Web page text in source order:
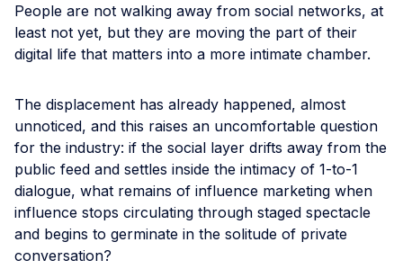
People are not walking away from social networks, at
least not yet, but they are moving the part of their
digital life that matters into a more intimate chamber.
The displacement has already happened, almost
unnoticed, and this raises an uncomfortable question
for the industry: if the social layer drifts away from the
public feed and settles inside the intimacy of 1-to-1
dialogue, what remains of influence marketing when
influence stops circulating through staged spectacle
and begins to germinate in the solitude of private
conversation?